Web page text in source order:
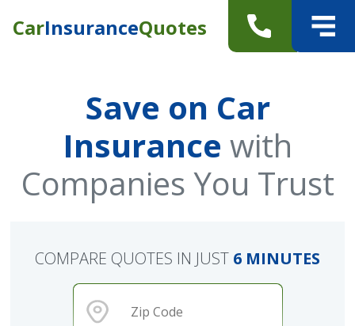
CarInsuranceQuotes
Save on Car
Insurance with
Companies You Trust
COMPARE QUOTES IN JUST 6 MINUTES